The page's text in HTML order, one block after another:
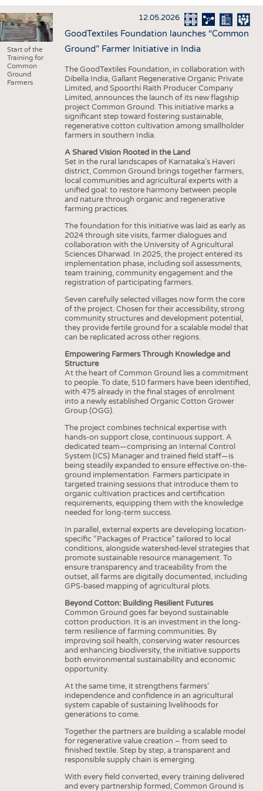
INTERIOR TEXTILES
APPAREL
TESTS
BUSINESS
COMPANIES
STATISTICS
GOOD TO KNOW
ADDRESSES & LINKS
SCHEDULE
CALENDAR
Start of the
Training for
Common
Ground
Farmers
12.05.2026
GoodTextiles Foundation launches “Common
Ground” Farmer Initiative in India
The GoodTextiles Foundation, in collaboration with
Dibella India, Gallant Regenerative Organic Private
Limited, and Spoorthi Raith Producer Company
Limited, announces the launch of its new flagship
project Common Ground. This initiative marks a
significant step toward fostering sustainable,
regenerative cotton cultivation among smallholder
farmers in southern India.
A Shared Vision Rooted in the Land
Set in the rural landscapes of Karnataka’s Haveri
district, Common Ground brings together farmers,
local communities and agricultural experts with a
unified goal: to restore harmony between people
and nature through organic and regenerative
farming practices.
The foundation for this initiative was laid as early as
2024 through site visits, farmer dialogues and
collaboration with the University of Agricultural
Sciences Dharwad. In 2025, the project entered its
implementation phase, including soil assessments,
team training, community engagement and the
registration of participating farmers.
Seven carefully selected villages now form the core
of the project. Chosen for their accessibility, strong
community structures and development potential,
they provide fertile ground for a scalable model that
can be replicated across other regions.
Empowering Farmers Through Knowledge and
Structure
At the heart of Common Ground lies a commitment
to people. To date, 510 farmers have been identified,
with 475 already in the final stages of enrolment
into a newly established Organic Cotton Grower
Group (OGG).
The project combines technical expertise with
hands-on support close, continuous support. A
dedicated team—comprising an Internal Control
System (ICS) Manager and trained field staff—is
being steadily expanded to ensure effective on-the-
ground implementation. Farmers participate in
targeted training sessions that introduce them to
organic cultivation practices and certification
requirements, equipping them with the knowledge
needed for long-term success.
In parallel, external experts are developing location-
specific “Packages of Practice” tailored to local
conditions, alongside watershed-level strategies that
promote sustainable resource management. To
ensure transparency and traceability from the
outset, all farms are digitally documented, including
GPS-based mapping of agricultural plots.
Beyond Cotton: Building Resilient Futures
Common Ground goes far beyond sustainable
cotton production. It is an investment in the long-
term resilience of farming communities. By
improving soil health, conserving water resources
and enhancing biodiversity, the initiative supports
both environmental sustainability and economic
opportunity.
At the same time, it strengthens farmers’
independence and confidence in an agricultural
system capable of sustaining livelihoods for
generations to come.
Together the partners are building a scalable model
for regenerative value creation – from seed to
finished textile. Step by step, a transparent and
responsible supply chain is emerging.
With every field converted, every training delivered
and every partnership formed, Common Ground is